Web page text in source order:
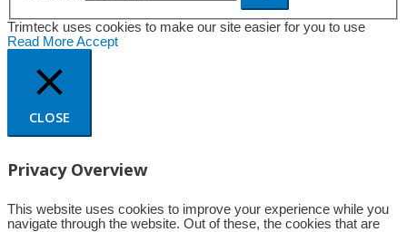
Trimteck uses cookies to make our site easier for you to use
Read MoreAccept
CLOSE
Privacy Overview
This website uses cookies to improve your experience while you
navigate through the website. Out of these, the cookies that are